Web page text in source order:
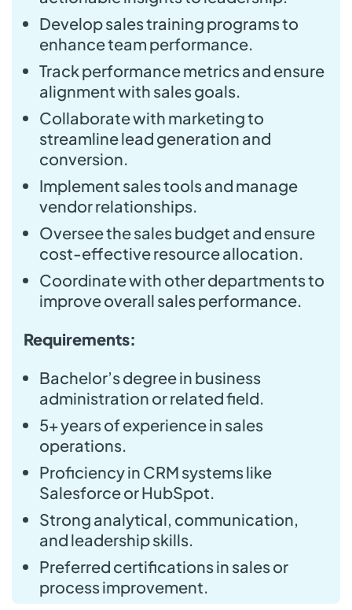
Develop sales training programs to
enhance team performance.
Track performance metrics and ensure
alignment with sales goals.
Collaborate with marketing to
streamline lead generation and
conversion.
Implement sales tools and manage
vendor relationships.
Oversee the sales budget and ensure
cost-effective resource allocation.
Coordinate with other departments to
improve overall sales performance.
Requirements:
Bachelor’s degree in business
administration or related field.
5+ years of experience in sales
operations.
Proficiency in CRM systems like
Salesforce or HubSpot.
Strong analytical, communication,
and leadership skills.
Preferred certifications in sales or
process improvement.